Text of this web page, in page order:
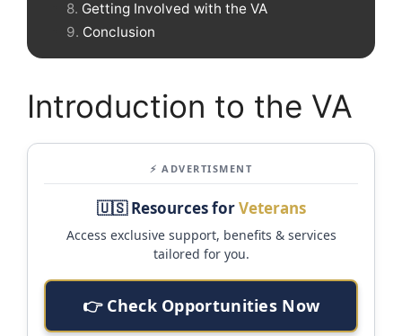
Getting Involved with the VA
Conclusion
Introduction to the VA
⚡ ADVERTISMENT
🇺🇸 Resources forVeterans
Access exclusive support, benefits & services
tailored for you.
👉 Check Opportunities Now